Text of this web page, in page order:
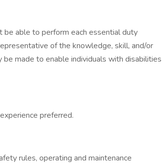
be able to perform each essential duty
of the knowledge, skill, and/or
made to enable individuals with disabilities
preferred.
rules, operating and maintenance